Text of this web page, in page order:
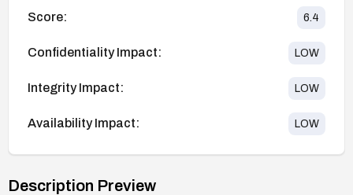
Score: 6.4
Confidentiality Impact: LOW
Integrity Impact: LOW
Availability Impact: LOW
Description Preview